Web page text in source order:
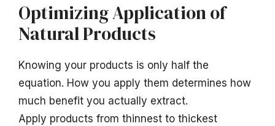
Optimizing Application of
Natural Products
Knowing your products is only half the
equation. How you apply them determines how
much benefit you actually extract.
Apply products from thinnest to thickest